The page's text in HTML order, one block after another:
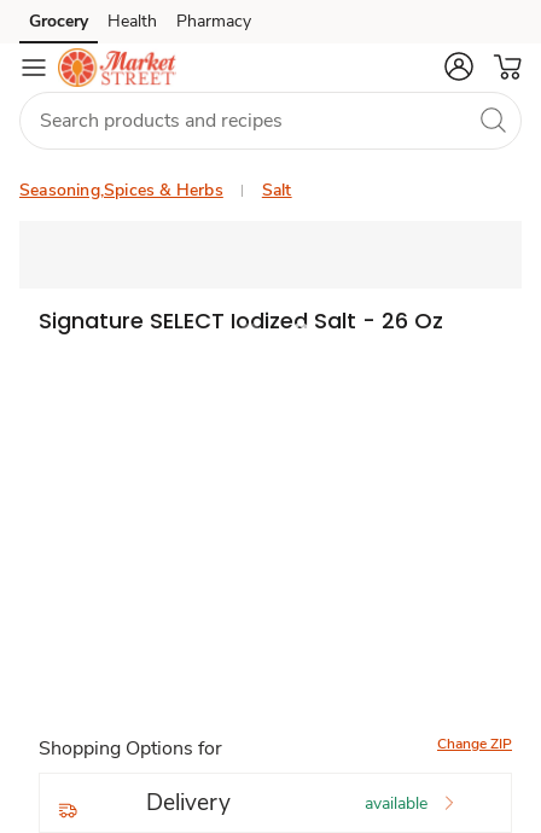
Skip to search
Skip to main content
Skip to cookie settings
Skip to chat
Grocery Health Pharmacy
Seasoning,Spices & Herbs Salt
Signature SELECT Iodized Salt - 26 Oz
Shopping Options for Change ZIP
Delivery available